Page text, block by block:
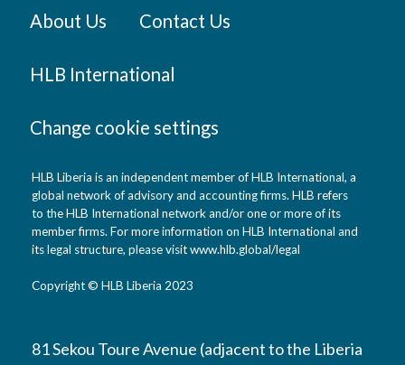
About Us Contact Us
HLB International
Change cookie settings
HLB Liberia is an independent member of HLB International, a
global network of advisory and accounting firms. HLB refers
to the HLB International network and/or one or more of its
member firms. For more information on HLB International and
its legal structure, please visit www.hlb.global/legal
Copyright © HLB Liberia 2023
81 Sekou Toure Avenue (adjacent to the Liberia